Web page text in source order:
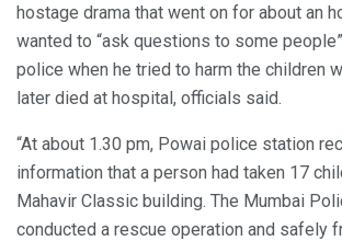
hostage drama that went on for about an
wanted to “ask questions to some
police when he tried to harm the children
later died at hospital, officials said.
“At about 1.30 pm, Powai police station
information that a person had taken 17
Mahavir Classic building. The Mumbai
conducted a rescue operation and safely